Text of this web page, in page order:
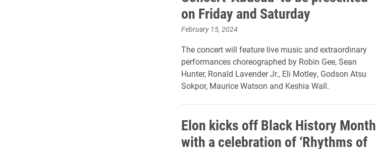
on Friday and Saturday
February 15, 2024
The concert will feature live music and extraordinary
performances choreographed by Robin Gee, Sean
Hunter, Ronald Lavender Jr., Eli Motley, Godson Atsu
Sokpor, Maurice Watson and Keshia Wall.
Elon kicks off Black History Month
with a celebration of ‘Rhythms of